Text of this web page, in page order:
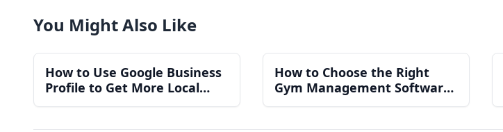
You Might Also Like
How to Use Google Business
Profile to Get More Local
Gym Members
How to Choose the Right
Gym Management Software
for an Independent Gym